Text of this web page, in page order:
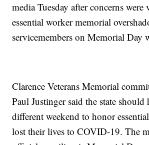
media Tuesday after concerns were
essential worker memorial
servicemembers on Memorial Day
Clarence Veterans Memorial
Paul Justinger said the state should
different weekend to honor
lost their lives to COVID-19. The